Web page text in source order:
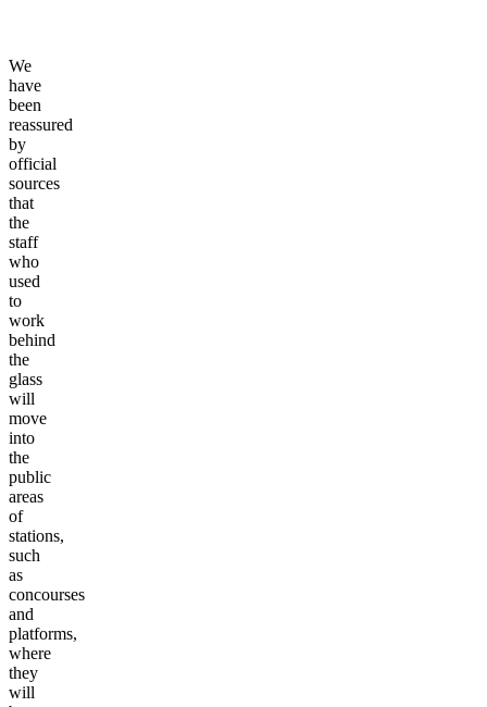
We
have
been
reassured
by
official
sources
that
the
staff
who
used
to
work
behind
the
glass
will
move
into
the
public
areas
of
stations,
such
as
concourses
and
platforms,
where
they
will